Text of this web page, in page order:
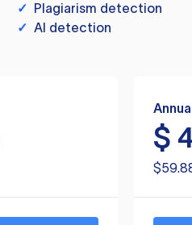
✓ Plagiarism detection
✓ AI detection
$